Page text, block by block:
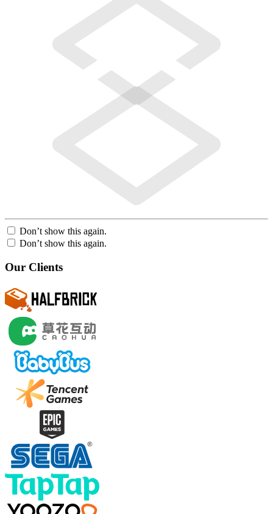
Don’t show this again.
Don’t show this again.
Our Clients